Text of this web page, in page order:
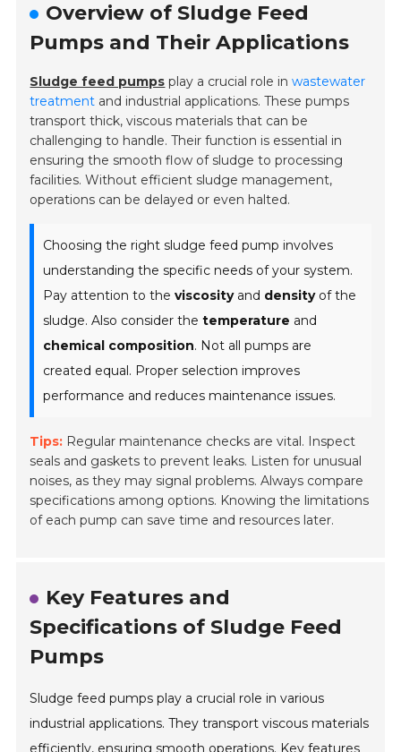
Overview of Sludge Feed
Pumps and Their Applications
Sludge feed pumps play a crucial role inwastewater
treatment and industrial applications. These pumps
transport thick, viscous materials that can be
challenging to handle. Their function is essential in
ensuring the smooth flow of sludge to processing
facilities. Without efficient sludge management,
operations can be delayed or even halted.
Choosing the right sludge feed pump involves
understanding the specific needs of your system.
Pay attention to theviscosityand densityof the
sludge. Also consider thetemperature and
chemical composition. Not all pumps are
created equal. Proper selection improves
performance and reduces maintenance issues.
Tips: Regular maintenance checks are vital. Inspect
seals and gaskets to prevent leaks. Listen for unusual
noises, as they may signal problems. Always compare
specifications among options. Knowing the limitations
of each pump can save time and resources later.
Key Features and
Specifications of Sludge Feed
Pumps
Sludge feed pumps play a crucial role in various
industrial applications. They transport viscous materials
efficiently, ensuring smooth operations. Key features